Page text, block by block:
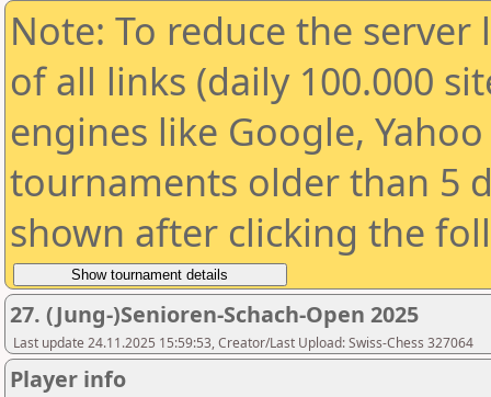
Note: To reduce the
of all links (daily 100.000
engines like Google,
tournaments older than 5
shown after clicking the
27. (Jung-)Senioren-Schach-Open 2025
Last update 24.11.2025 15:59:53, Creator/Last Upload: Swiss-Chess 327064
Player info